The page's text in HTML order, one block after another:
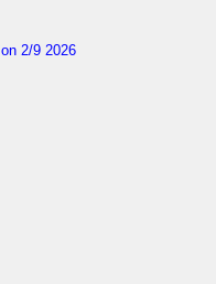
on 2/9 2026